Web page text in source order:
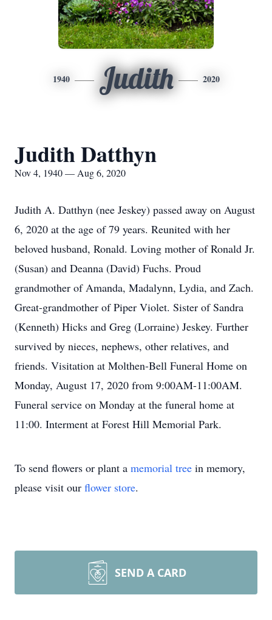
1940 Judith 2020
Judith Datthyn
Nov 4, 1940 — Aug 6, 2020
Judith A. Datthyn (nee Jeskey) passed away on August
6, 2020 at the age of 79 years. Reunited with her
beloved husband, Ronald. Loving mother of Ronald Jr.
(Susan) and Deanna (David) Fuchs. Proud
grandmother of Amanda, Madalynn, Lydia, and Zach.
Great-grandmother of Piper Violet. Sister of Sandra
(Kenneth) Hicks and Greg (Lorraine) Jeskey. Further
survived by nieces, nephews, other relatives, and
friends. Visitation at Molthen-Bell Funeral Home on
Monday, August 17, 2020 from 9:00AM-11:00AM.
Funeral service on Monday at the funeral home at
11:00. Interment at Forest Hill Memorial Park.
To send flowers or plant a memorial tree in memory,
please visit our flower store.
SEND A CARD